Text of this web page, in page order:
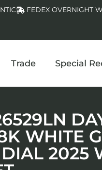
FEDEX OVERNIGHT
Trade Special
WHITE
2025